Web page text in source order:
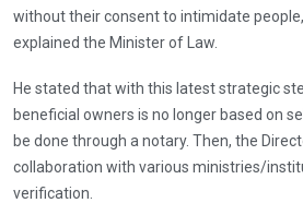
without their consent to intimidate
explained the Minister of Law.
He stated that with this latest strategic
beneficial owners is no longer based on
be done through a notary. Then, the
collaboration with various ministries/
verification.